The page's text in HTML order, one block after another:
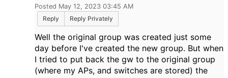
Posted May 12, 2023 03:45 AM
Reply
Reply Privately
Well the original group was created just some
day before I've created the new group. But when
I tried to put back the gw to the original group
(where my APs, and switches are stored) the